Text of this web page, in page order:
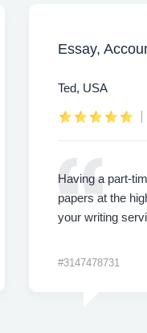
Essay,
Ted, USA
Having a part-
papers at the
your writing
#3147478731